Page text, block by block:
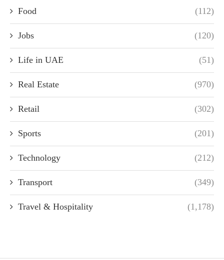
Food (112)
Jobs (120)
Life in UAE (51)
Real Estate (970)
Retail (302)
Sports (201)
Technology (212)
Transport (349)
Travel & Hospitality (1,178)